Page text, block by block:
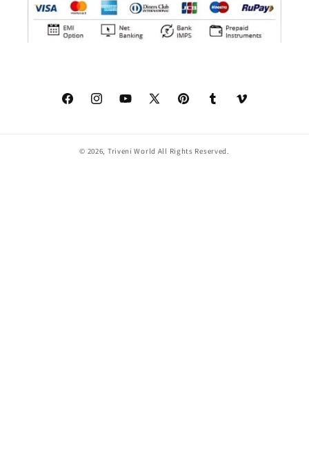
FacebookInstagramYouTube
X
PinterestTumblr Vimeo
© 2026, Triveni World All Rights Reserved.